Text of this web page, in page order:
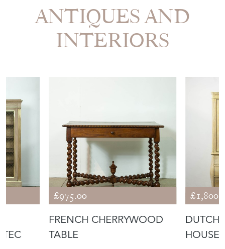
ANTIQUES AND
INTERIORS
£975.00
FRENCH CHERRYWOOD
TABLE
DUTCH